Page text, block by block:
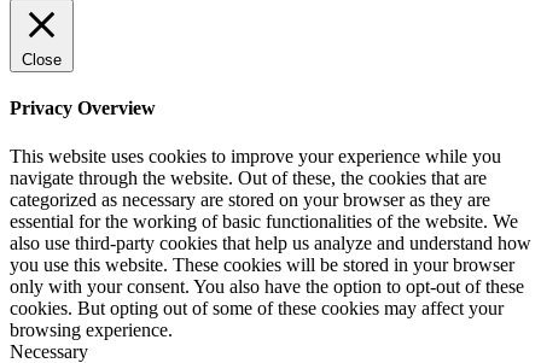
Close
Privacy Overview
This website uses cookies to improve your experience while you
navigate through the website. Out of these, the cookies that are
categorized as necessary are stored on your browser as they are
essential for the working of basic functionalities of the website. We
also use third-party cookies that help us analyze and understand how
you use this website. These cookies will be stored in your browser
only with your consent. You also have the option to opt-out of these
cookies. But opting out of some of these cookies may affect your
browsing experience.
Necessary